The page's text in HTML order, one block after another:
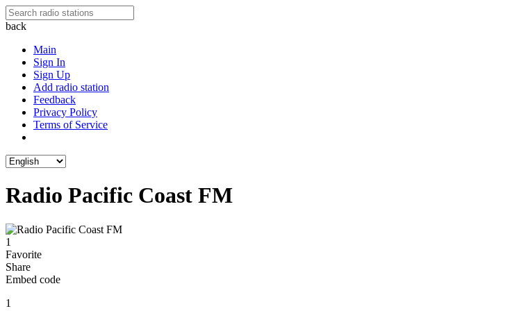
back
Main
Sign In
Sign Up
Add radio station
Feedback
Privacy Policy
Terms of Service
Radio Pacific Coast FM
1
Favorite
Share
Embed code
1